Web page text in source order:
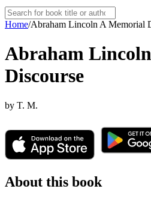
Home/Abraham Lincoln A Memorial
Abraham
Discourse
by T. M.
About this book